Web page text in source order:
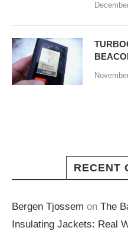
RECENT
Bergen Tjossem on The
Insulating Jackets: Real